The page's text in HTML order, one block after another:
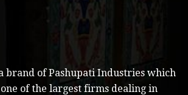
brand of Pashupati Industries which
of the largest firms dealing in